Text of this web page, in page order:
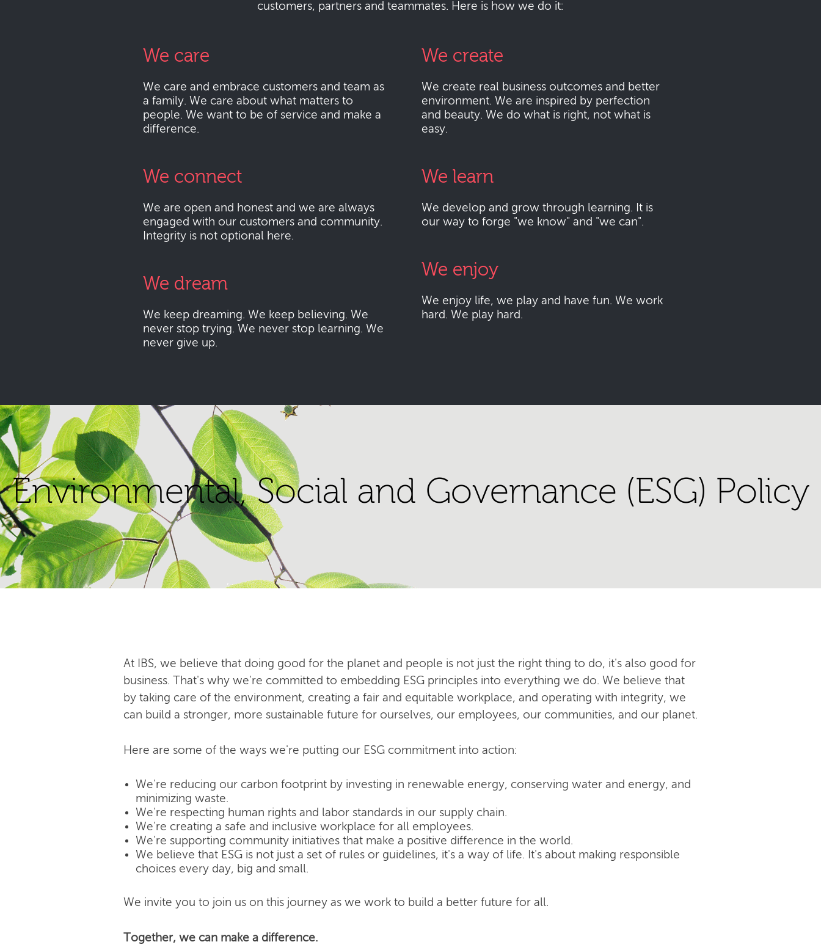
customers, partners and teammates. Here is how we do it:
We care
We care and embrace customers and team as
a family. We care about what matters to
people. We want to be of service and make a
difference.
We connect
We are open and honest and we are always
engaged with our customers and community.
Integrity is not optional here.
We dream
We keep dreaming. We keep believing. We
never stop trying. We never stop learning. We
never give up.
We create
We create real business outcomes and better
environment. We are inspired by perfection
and beauty. We do what is right, not what is
easy.
We learn
We develop and grow through learning. It is
our way to forge "we know" and "we can".
We enjoy
We enjoy life, we play and have fun. We work
hard. We play hard.
Environmental, Social and Governance (ESG) Policy
At IBS, we believe that doing good for the planet and people is not just the right thing to do, it's also good for
business. That's why we're committed to embedding ESG principles into everything we do. We believe that
by taking care of the environment, creating a fair and equitable workplace, and operating with integrity, we
can build a stronger, more sustainable future for ourselves, our employees, our communities, and our planet.
Here are some of the ways we're putting our ESG commitment into action:
We're reducing our carbon footprint by investing in renewable energy, conserving water and energy, and
minimizing waste.
We're respecting human rights and labor standards in our supply chain.
We're creating a safe and inclusive workplace for all employees.
We're supporting community initiatives that make a positive difference in the world.
We believe that ESG is not just a set of rules or guidelines, it's a way of life. It's about making responsible
choices every day, big and small.
We invite you to join us on this journey as we work to build a better future for all.
Together, we can make a difference.